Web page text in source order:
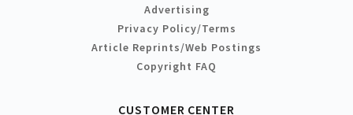
Advertising
Privacy Policy/Terms
Article Reprints/Web Postings
Copyright FAQ
CUSTOMER CENTER